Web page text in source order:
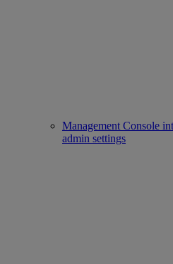
Management Console
admin settings